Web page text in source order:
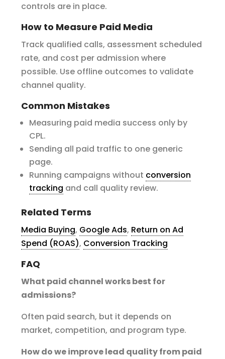
controls are in place.
How to Measure Paid Media
Track qualified calls, assessment scheduled
rate, and cost per admission where
possible. Use offline outcomes to validate
channel quality.
Common Mistakes
Measuring paid media success only by
CPL.
Sending all paid traffic to one generic
page.
Running campaigns without conversion
tracking and call quality review.
Related Terms
Media Buying, Google Ads, Return on Ad
Spend (ROAS), Conversion Tracking
FAQ
What paid channel works best for
admissions?
Often paid search, but it depends on
market, competition, and program type.
How do we improve lead quality from paid